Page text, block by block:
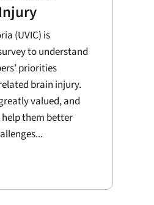
(UVIC) is
to understand
priorities
brain injury.
valued, and
them better